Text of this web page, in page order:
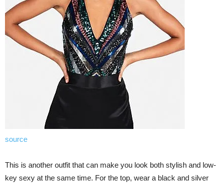
source
This is another outfit that can make you look both stylish and low-
key sexy at the same time. For the top, wear a black and silver